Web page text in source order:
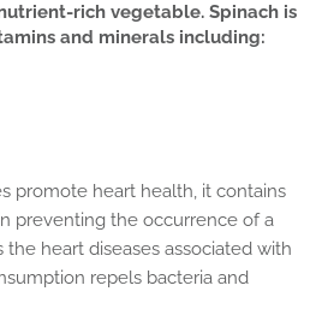
rich vegetable. Spinach is
and minerals including:
promote heart health, it contains
preventing the occurrence of a
heart diseases associated with
repels bacteria and